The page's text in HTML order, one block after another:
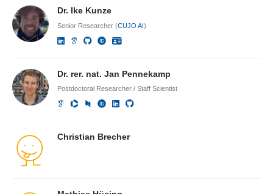
Dr. Ike Kunze
Senior Researcher (CUJO AI )
Dr. rer. nat. Jan Pennekamp
Postdoctoral Researcher / Staff Scientist
Christian Brecher